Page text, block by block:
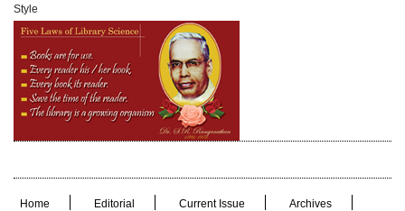
Style
Home Editorial Current Issue Archives